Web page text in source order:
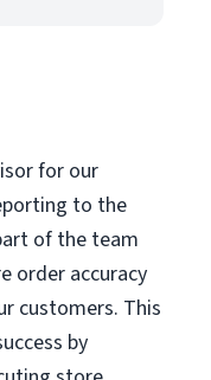
for our
to the
of the team
order accuracy
customers. This
by